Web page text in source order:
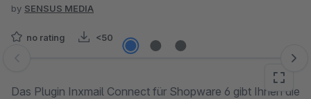
by SENSUS MEDIA
no rating <50
Skip image gallery
Das Plugin Inxmail Connect für Shopware 6 gibt Ihnen die